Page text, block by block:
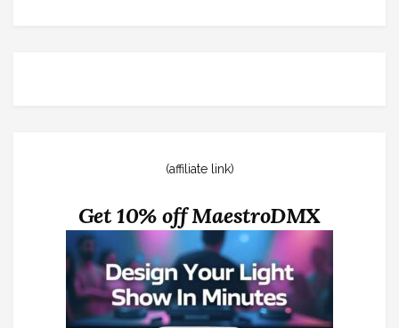
(affiliate link)
Get 10% off MaestroDMX